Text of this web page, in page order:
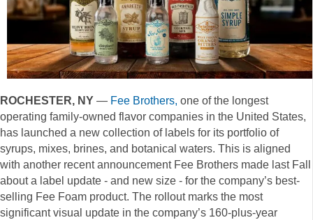
ROCHESTER, NY — Fee Brothers, one of the longest
operating family-owned flavor companies in the United States,
has launched a new collection of labels for its portfolio of
syrups, mixes, brines, and botanical waters. This is aligned
with another recent announcement Fee Brothers made last Fall
about a label update - and new size - for the company’s best-
selling Fee Foam product. The rollout marks the most
significant visual update in the company’s 160-plus-year